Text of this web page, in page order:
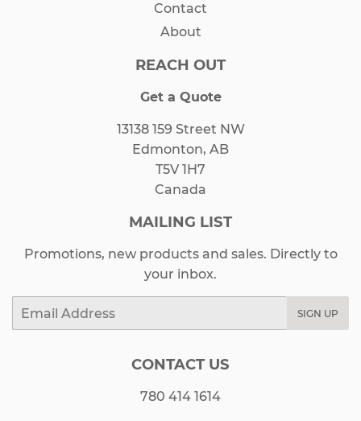
Contact
About
REACH OUT
Get a Quote
13138 159 Street NW
Edmonton, AB
T5V 1H7
Canada
MAILING LIST
Promotions, new products and sales. Directly to
your inbox.
Email
SIGN UP
CONTACT US
780 414 1614